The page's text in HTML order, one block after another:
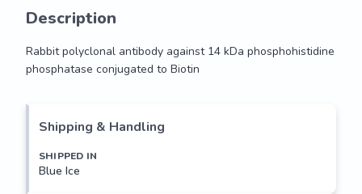
Description
Rabbit polyclonal antibody against 14 kDa phosphohistidine
phosphatase conjugated to Biotin
phosphatase conjugated to Biotin
Shipping & Handling
SHIPPED IN
Blue Ice